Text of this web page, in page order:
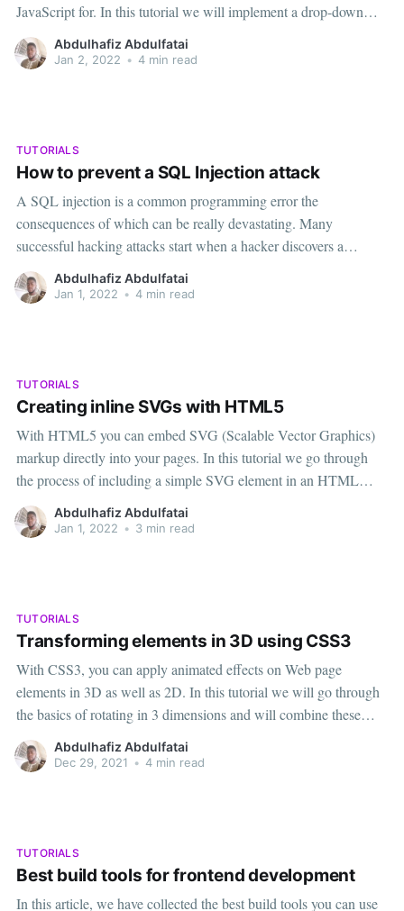
JavaScript for. In this tutorial we will implement a drop-down
menu, with background images featuring a gradient and rounded
corners, all defined purely in CSS3 code. Our list will be
Abdulhafiz Abdulfatai
Jan 2, 2022 • 4 min read
TUTORIALS
How to prevent a SQL Injection attack
A SQL injection is a common programming error the
consequences of which can be really devastating. Many
successful hacking attacks start when a hacker discovers a
vulnerability that gives an opportunity to inject SQL code. When
an SQL injection occurs, the structure of an SQL query is
Abdulhafiz Abdulfatai
Jan 1, 2022 • 4 min read
TUTORIALS
Creating inline SVGs with HTML5
With HTML5 you can embed SVG (Scalable Vector Graphics)
markup directly into your pages. In this tutorial we go through
the process of including a simple SVG element in an HTML
page. We will also run through the technique for altering SVGs in
JavaScript in cases where this is preferable
Abdulhafiz Abdulfatai
Jan 1, 2022 • 3 min read
TUTORIALS
Transforming elements in 3D using CSS3
With CSS3, you can apply animated effects on Web page
elements in 3D as well as 2D. In this tutorial we will go through
the basics of rotating in 3 dimensions and will combine these
transforms with the scale and translate transforms for more
complex results. We will also add
Abdulhafiz Abdulfatai
Dec 29, 2021 • 4 min read
TUTORIALS
Best build tools for frontend development
In this article, we have collected the best build tools you can use